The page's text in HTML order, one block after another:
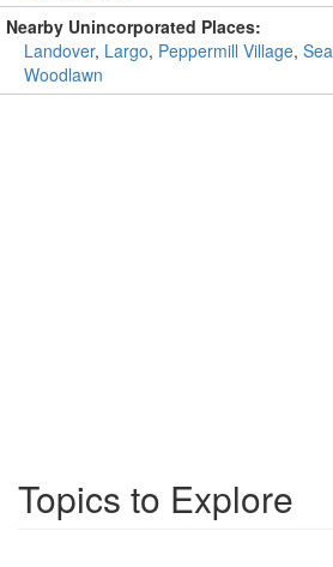
Nearby Unincorporated Places:
Landover, Largo, Peppermill Village,
Woodlawn
Topics to Explore